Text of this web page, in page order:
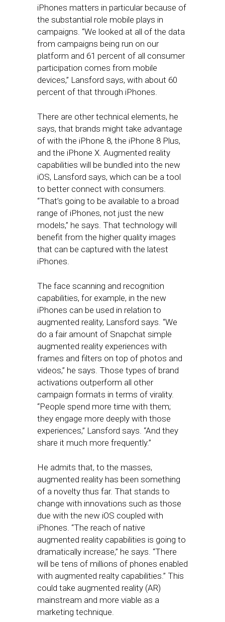
iPhones matters in particular because of
the substantial role mobile plays in
campaigns. “We looked at all of the data
from campaigns being run on our
platform and 61 percent of all consumer
participation comes from mobile
devices,” Lansford says, with about 60
percent of that through iPhones.
There are other technical elements, he
says, that brands might take advantage
of with the iPhone 8, the iPhone 8 Plus,
and the iPhone X. Augmented reality
capabilities will be bundled into the new
iOS, Lansford says, which can be a tool
to better connect with consumers.
“That’s going to be available to a broad
range of iPhones, not just the new
models,” he says. That technology will
benefit from the higher quality images
that can be captured with the latest
iPhones.
The face scanning and recognition
capabilities, for example, in the new
iPhones can be used in relation to
augmented reality, Lansford says. “We
do a fair amount of Snapchat simple
augmented reality experiences with
frames and filters on top of photos and
videos,” he says. Those types of brand
activations outperform all other
campaign formats in terms of virality.
“People spend more time with them;
they engage more deeply with those
experiences,” Lansford says. “And they
share it much more frequently.”
He admits that, to the masses,
augmented reality has been something
of a novelty thus far. That stands to
change with innovations such as those
due with the new iOS coupled with
iPhones. “The reach of native
augmented reality capabilities is going to
dramatically increase,” he says. “There
will be tens of millions of phones enabled
with augmented realty capabilities.” This
could take augmented reality (AR)
mainstream and more viable as a
marketing technique.